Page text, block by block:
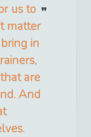
us to
matter
in
are
And